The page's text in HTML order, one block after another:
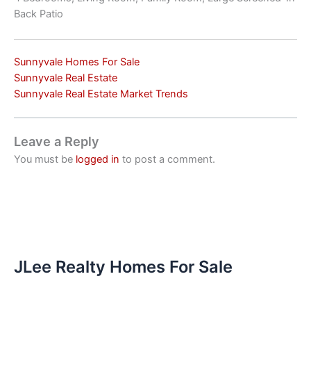
Back Patio
Sunnyvale Homes For Sale
Sunnyvale Real Estate
Sunnyvale Real Estate Market Trends
Leave a Reply
You must be logged in to post a comment.
JLee Realty Homes For Sale